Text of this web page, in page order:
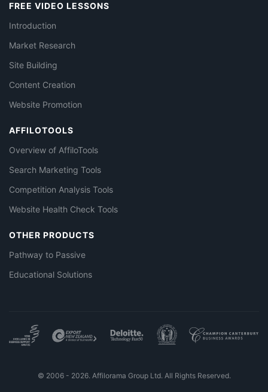
FREE VIDEO LESSONS
Introduction
Market Research
Site Building
Content Creation
Website Promotion
AFFILOTOOLS
Overview of AffiloTools
Search Marketing Tools
Competition Analysis Tools
Website Health Check Tools
OTHER PRODUCTS
Pathway to Passive
Educational Solutions
© 2006 - 2026. Affilorama Group Ltd. All Rights Reserved.